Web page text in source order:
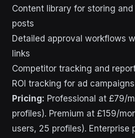
Content library for storing
posts
Detailed approval workflows
links
Competitor tracking and
ROI tracking for ad campaigns
Pricing: Professional at £79/
profiles). Premium at £159/
users, 25 profiles). Enterprise